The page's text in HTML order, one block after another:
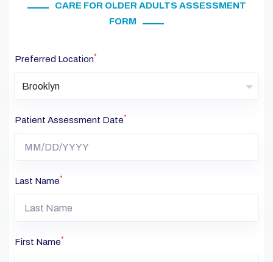
CARE FOR OLDER ADULTS ASSESSMENT
FORM
Preferred Location*
Brooklyn
Patient Assessment Date*
Last Name*
First Name*